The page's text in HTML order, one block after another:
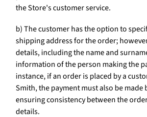
the Store's customer service.
b) The customer has the option to
shipping address for the order;
details, including the name and
information of the person making the
instance, if an order is placed by a
Smith, the payment must also be made
ensuring consistency between the
details.